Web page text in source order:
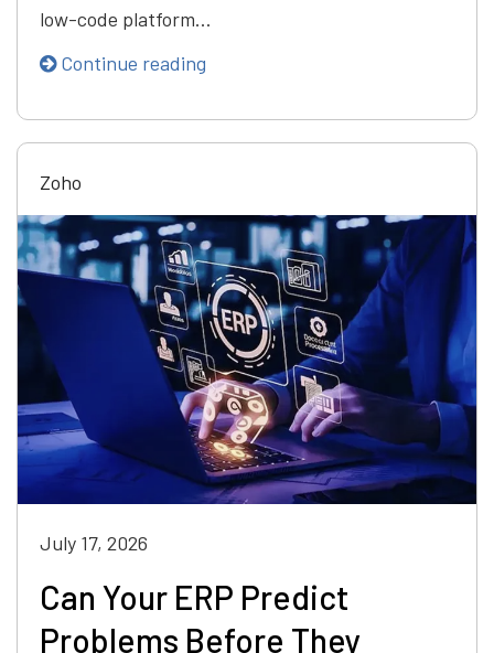
low-code platform…
Continue reading
Zoho
July 17, 2026
Can Your ERP Predict
Problems Before They